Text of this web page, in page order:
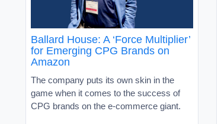
Ballard House: A ‘Force Multiplier’
for Emerging CPG Brands on
Amazon
The company puts its own skin in the
game when it comes to the success of
CPG brands on the e-commerce giant.